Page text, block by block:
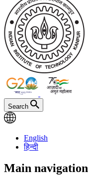
Search
English
हिन्दी
Main navigation